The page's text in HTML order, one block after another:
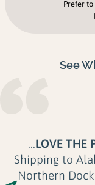
Prefer
See
...LOVE THE
Shipping to
Northern